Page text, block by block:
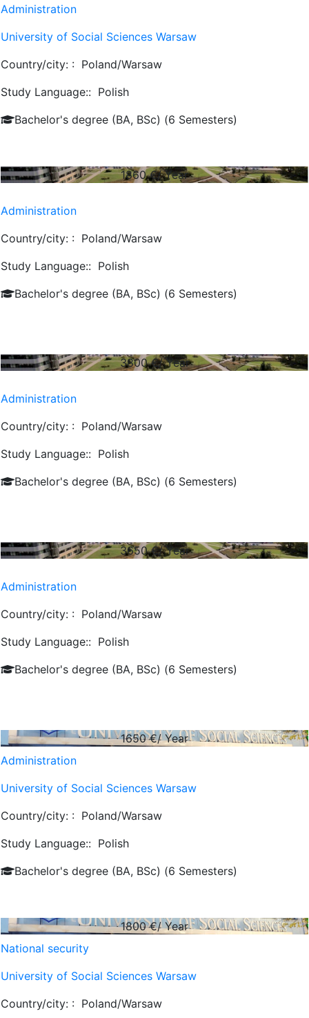
Administration
University of Social Sciences Warsaw
Country/city: : Poland/Warsaw
Study Language:: Polish
Bachelor's degree (BA, BSc) (6 Semesters)
1860€/ Year
Administration
Country/city: : Poland/Warsaw
Study Language:: Polish
Bachelor's degree (BA, BSc) (6 Semesters)
3800€/ Year
Administration
Country/city: : Poland/Warsaw
Study Language:: Polish
Bachelor's degree (BA, BSc) (6 Semesters)
3650€/ Year
Administration
Country/city: : Poland/Warsaw
Study Language:: Polish
Bachelor's degree (BA, BSc) (6 Semesters)
1650€/ Year
Administration
University of Social Sciences Warsaw
Country/city: : Poland/Warsaw
Study Language:: Polish
Bachelor's degree (BA, BSc) (6 Semesters)
1800€/ Year
National security
University of Social Sciences Warsaw
Country/city: : Poland/Warsaw